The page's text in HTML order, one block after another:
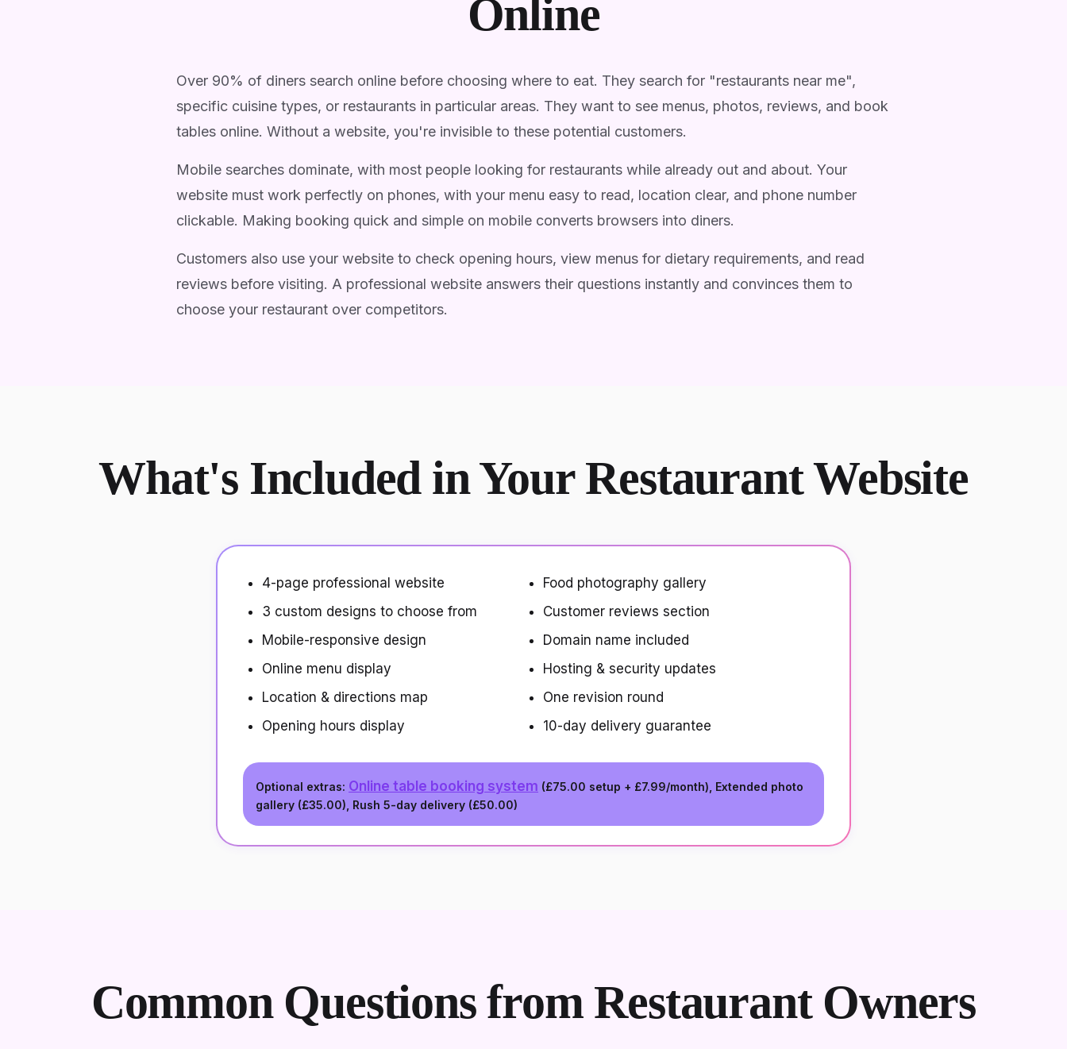
Online
Over 90% of diners search online before choosing where to eat. They search for "restaurants near me",
specific cuisine types, or restaurants in particular areas. They want to see menus, photos, reviews, and book
tables online. Without a website, you're invisible to these potential customers.
Mobile searches dominate, with most people looking for restaurants while already out and about. Your
website must work perfectly on phones, with your menu easy to read, location clear, and phone number
clickable. Making booking quick and simple on mobile converts browsers into diners.
Customers also use your website to check opening hours, view menus for dietary requirements, and read
reviews before visiting. A professional website answers their questions instantly and convinces them to
choose your restaurant over competitors.
What's Included in Your Restaurant Website
4-page professional website
3 custom designs to choose from
Mobile-responsive design
Online menu display
Location & directions map
Opening hours display
Food photography gallery
Customer reviews section
Domain name included
Hosting & security updates
One revision round
10-day delivery guarantee
Optional extras: Online table booking system (£75.00 setup + £7.99/month), Extended photo
gallery (£35.00), Rush 5-day delivery (£50.00)
Common Questions from Restaurant Owners